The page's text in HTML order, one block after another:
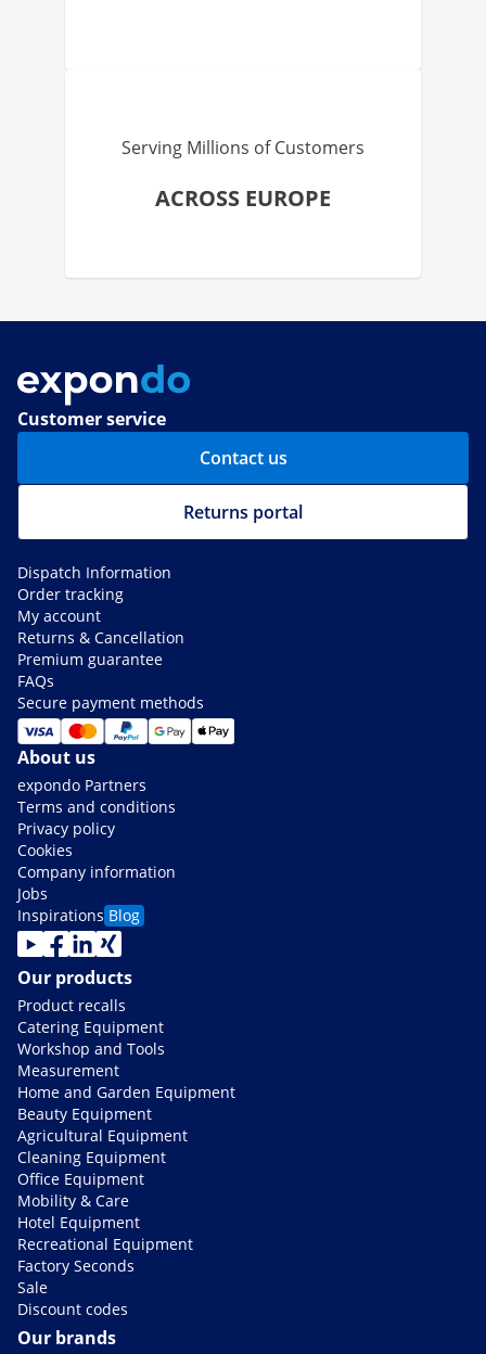
Serving Millions of Customers
ACROSS EUROPE
Customer service
Contact us
Returns portal
Dispatch Information
Order tracking
My account
Returns & Cancellation
Premium guarantee
FAQs
Secure payment methods
About us
expondo Partners
Terms and conditions
Privacy policy
Cookies
Company information
Jobs
Inspirations Blog
Our products
Product recalls
Catering Equipment
Workshop and Tools
Measurement
Home and Garden Equipment
Beauty Equipment
Agricultural Equipment
Cleaning Equipment
Office Equipment
Mobility & Care
Hotel Equipment
Recreational Equipment
Factory Seconds
Sale
Discount codes
Our brands